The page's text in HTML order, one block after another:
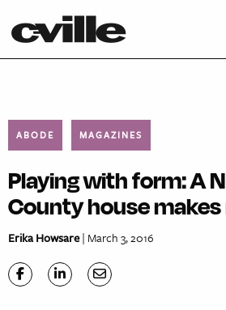
ABODE MAGAZINES
Playing with form: A
County house
Erika Howsare| March 3, 2016